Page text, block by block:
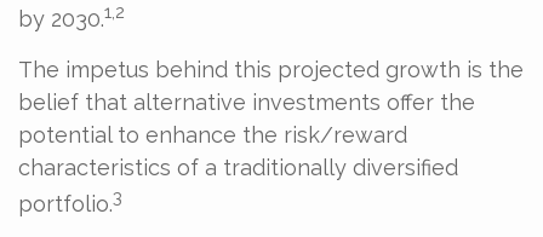
by 2030.1,2
The impetus behind this projected growth is the
belief that alternative investments offer the
potential to enhance the risk/reward
characteristics of a traditionally diversified
portfolio.3